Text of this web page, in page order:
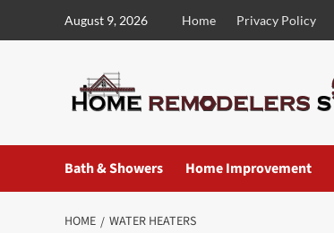
August 9, 2026 Home Privacy Policy
Bath & Showers Home Improvement
HOME WATER HEATERS